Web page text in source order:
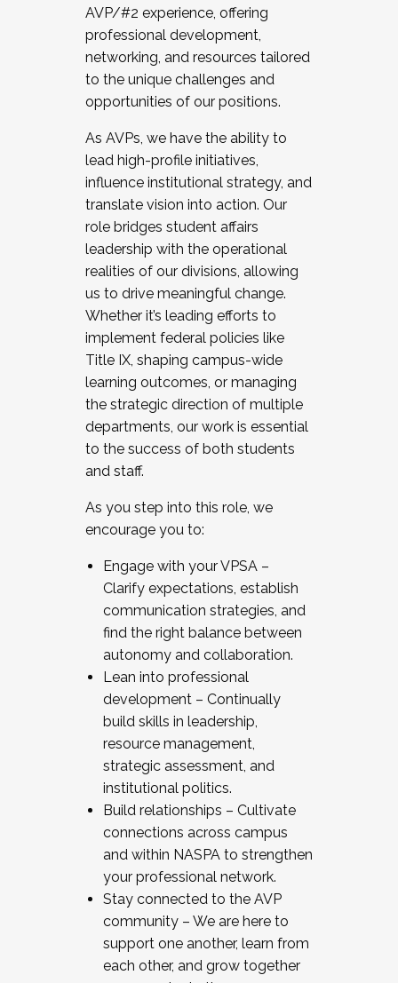
AVP/#2 experience, offering
professional development,
networking, and resources tailored
to the unique challenges and
opportunities of our positions.
As AVPs, we have the ability to
lead high-profile initiatives,
influence institutional strategy, and
translate vision into action. Our
role bridges student affairs
leadership with the operational
realities of our divisions, allowing
us to drive meaningful change.
Whether it’s leading efforts to
implement federal policies like
Title IX, shaping campus-wide
learning outcomes, or managing
the strategic direction of multiple
departments, our work is essential
to the success of both students
and staff.
As you step into this role, we
encourage you to:
Engage with your VPSA –
Clarify expectations, establish
communication strategies, and
find the right balance between
autonomy and collaboration.
Lean into professional
development – Continually
build skills in leadership,
resource management,
strategic assessment, and
institutional politics.
Build relationships – Cultivate
connections across campus
and within NASPA to strengthen
your professional network.
Stay connected to the AVP
community – We are here to
support one another, learn from
each other, and grow together